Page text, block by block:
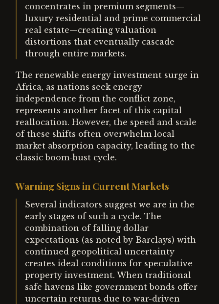
concentrates in premium segments—
luxury residential and prime commercial
real estate—creating valuation
distortions that eventually cascade
through entire markets.
The renewable energy investment surge in
Africa, as nations seek energy
independence from the conflict zone,
represents another facet of this capital
reallocation. However, the speed and scale
of these shifts often overwhelm local
market absorption capacity, leading to the
classic boom-bust cycle.
Warning Signs in Current Markets
Several indicators suggest we are in the
early stages of such a cycle. The
combination of falling dollar
expectations (as noted by Barclays) with
continued geopolitical uncertainty
creates ideal conditions for speculative
property investment. When traditional
safe havens like government bonds offer
uncertain returns due to war-driven